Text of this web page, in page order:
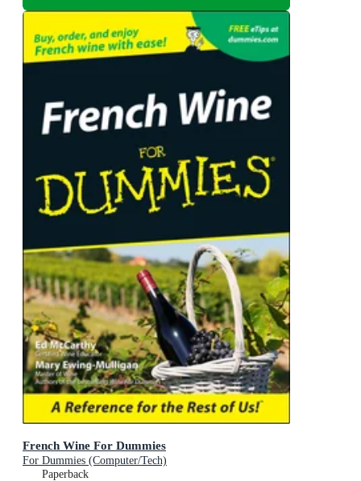
French Wine For Dummies
For Dummies (Computer/Tech)
Paperback